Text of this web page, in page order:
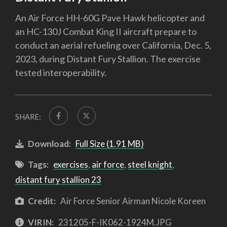
An Air Force HH-60G Pave Hawk helicopter and
an HC-130J Combat King II aircraft prepare to
conduct an aerial refueling over California, Dec. 5,
2023, during Distant Fury Stallion. The exercise
tested interoperability.
SHARE:
Download: Full Size (1.91 MB)
Tags: exercises, air force, steel knight,
distant fury stallion 23
Credit: Air Force Senior Airman Nicole Koreen
VIRIN: 231205-F-IK062-1924M.JPG